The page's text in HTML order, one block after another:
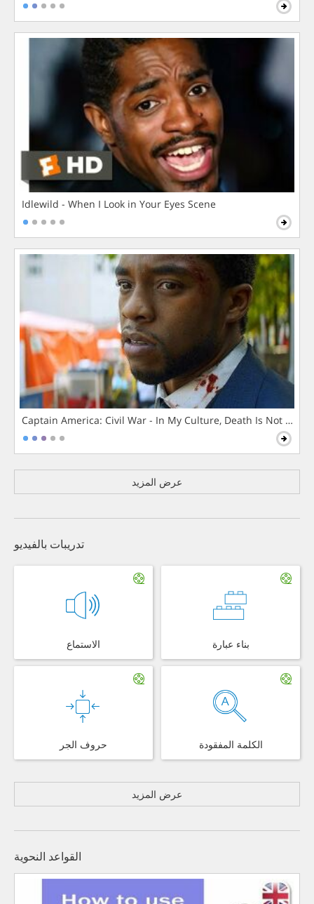
Idlewild - When I Look in Your Eyes Scene
Captain America: Civil War - In My Culture, Death Is Not The
عرض المزيد
تدريبات بالفيديو
الاستماع بناء عبارة
حروف الجر الكلمة المفقودة
عرض المزيد
القواعد النحوية